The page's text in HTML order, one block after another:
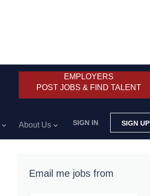
EMPLOYERS
POST JOBS & FIND TALENT
SIGN IN SIGN UP
About Us
Email me jobs from